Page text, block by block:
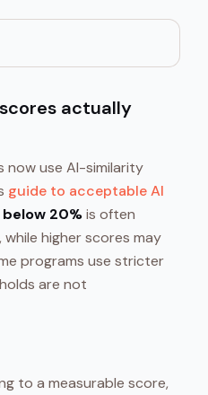
actually
use AI-similarity
guide to acceptable AI
below 20%is often
higher scores may
programs use stricter
are not
to a measurable score,